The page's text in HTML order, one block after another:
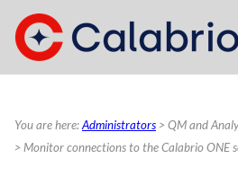
Skip To Main
You are here:Administrators >QM and
> Monitor connections to the Calabrio ONE